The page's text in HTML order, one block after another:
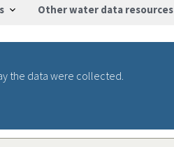
Other water data resources
the data were collected.